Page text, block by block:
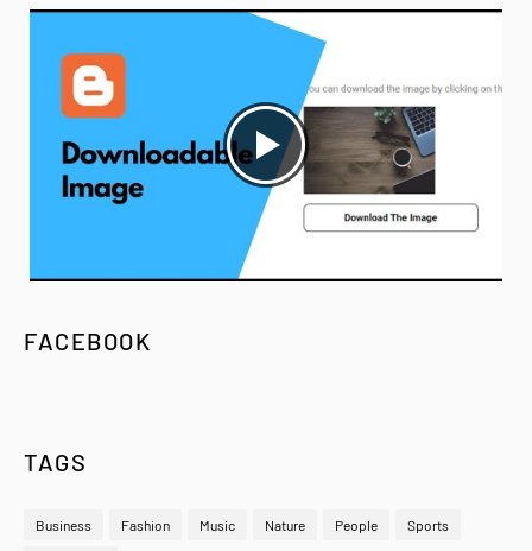
FACEBOOK
TAGS
Business Fashion Music Nature People Sports